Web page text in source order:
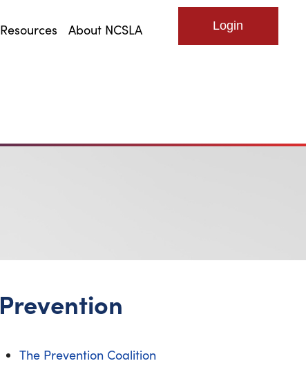
Resources About NCSLA
Log in
Prevention
The Prevention Coalition